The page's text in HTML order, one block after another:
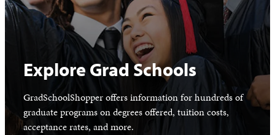
Explore Grad Schools
GradSchoolShopper offers information for hundreds of
graduate programs on degrees offered, tuition costs,
acceptance rates, and more.